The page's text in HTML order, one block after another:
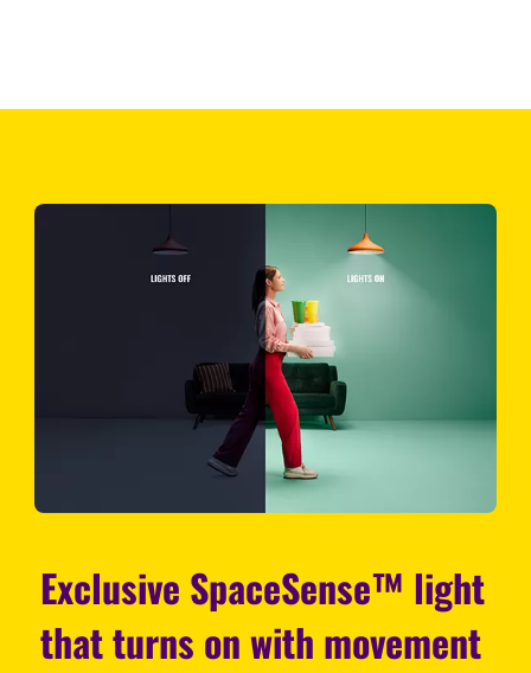
Exclusive SpaceSense™ light
that turns on with movement